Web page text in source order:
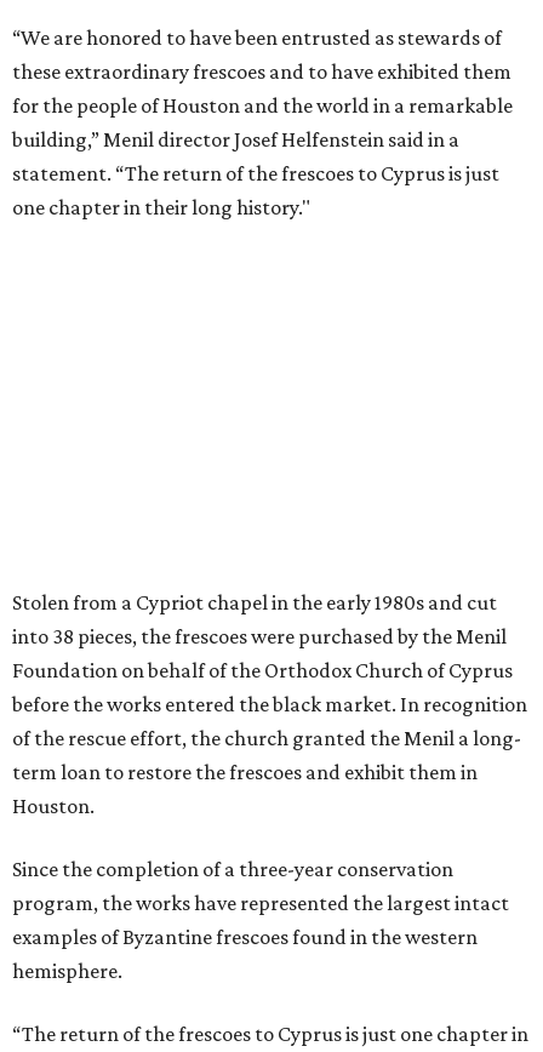
“We are honored to have been entrusted as stewards of
these extraordinary frescoes and to have exhibited them
for the people of Houston and the world in a remarkable
building,” Menil director Josef Helfenstein said in a
statement. “The return of the frescoes to Cyprus is just
one chapter in their long history."
Stolen from a Cypriot chapel in the early 1980s and cut
into 38 pieces, the frescoes were purchased by the Menil
Foundation on behalf of the Orthodox Church of Cyprus
before the works entered the black market. In recognition
of the rescue effort, the church granted the Menil a long-
term loan to restore the frescoes and exhibit them in
Houston.
Since the completion of a three-year conservation
program, the works have represented the largest intact
examples of Byzantine frescoes found in the western
hemisphere.
“The return of the frescoes to Cyprus is just one chapter in